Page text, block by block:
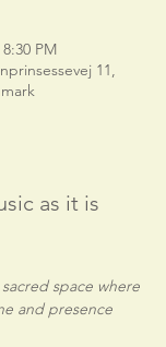
PM
11,
as it is
space where
and presence